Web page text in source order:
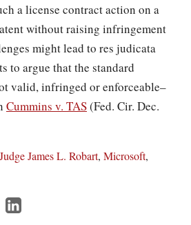
a license contract action on a
without raising infringement
might lead to res judicata
to argue that the standard
valid, infringed or enforceable–
Cummins v. TAS(Fed. Cir. Dec.
Judge James L. Robart, Microsoft,